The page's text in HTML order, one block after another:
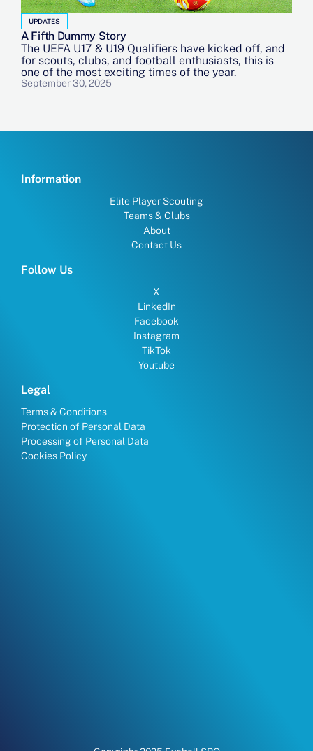
UPDATES
A Fifth Dummy Story
The UEFA U17 & U19 Qualifiers have kicked off, and
for scouts, clubs, and football enthusiasts, this is
one of the most exciting times of the year.
September 30, 2025
Information
Elite Player Scouting
Teams & Clubs
About
Contact Us
Follow Us
X
LinkedIn
Facebook
Instagram
TikTok
Youtube
Legal
Terms & Conditions
Protection of Personal Data
Processing of Personal Data
Cookies Policy